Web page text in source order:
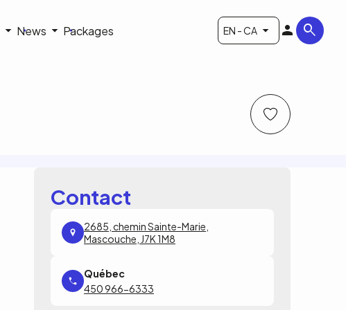
News Packages EN - CA
Contact
2685, chemin Sainte-Marie,
Mascouche, J7K 1M8
450 966-6333